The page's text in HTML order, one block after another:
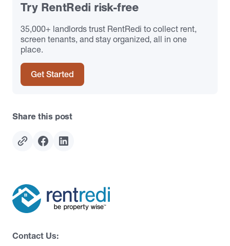
Try RentRedi risk-free
35,000+ landlords trust RentRedi to collect rent,
screen tenants, and stay organized, all in one
place.
Get Started
Share this post
Contact Us: